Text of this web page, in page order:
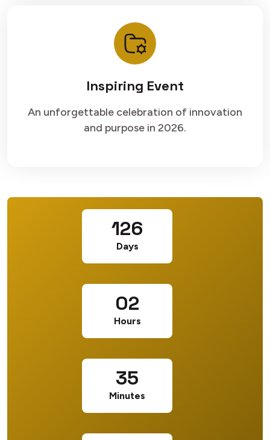
Inspiring Event
An unforgettable celebration of innovation
and purpose in 2026.
126
Days
02
Hours
35
Minutes